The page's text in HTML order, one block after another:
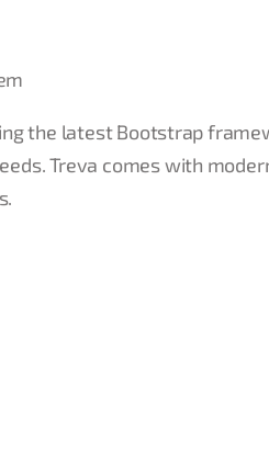
the latest Bootstrap
Treva comes with